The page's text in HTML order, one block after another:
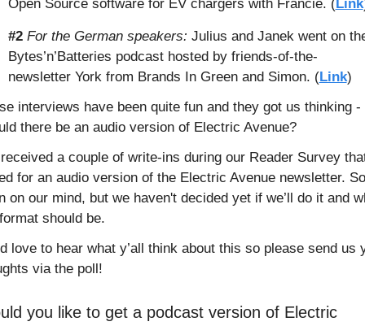
Open Source software for EV chargers with Francie. ( Link
#2 For the German speakers: Julius and Janek went on
Bytes’n’Batteries podcast hosted by friends-of-the-
newsletter York from Brands In Green and Simon. (Link)
interviews have been quite fun and they got us thinking -
there be an audio version of Electric Avenue?
a couple of write-ins during our Reader Survey
for an audio version of the Electric Avenue newsletter.
on our mind, but we haven't decided yet if we’ll do it and
should be.
love to hear what y’all think about this so please send us
via the poll!
you like to get a podcast version of Electric